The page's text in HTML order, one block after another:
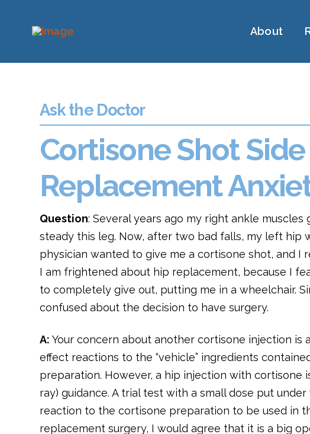
About
Ask the Doctor
Cortisone Shot
Replacement
Question: Several years ago my right ankle
steady this leg. Now, after two bad falls, my left
physician wanted to give me a cortisone shot, and
I am frightened about hip replacement, because I
to completely give out, putting me in a wheelchair.
confused about the decision to have surgery.
A: Your concern about another cortisone injection
effect reactions to the “vehicle” ingredients
preparation. However, a hip injection with cortisone
ray) guidance. A trial test with a small dose put
reaction to the cortisone preparation to be used in
replacement surgery, I would agree that it is a big